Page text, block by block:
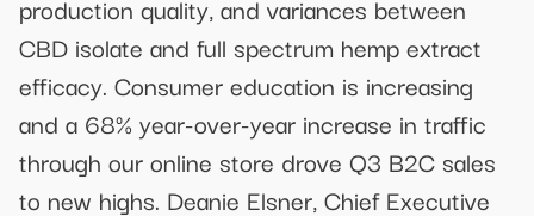
production quality, and variances between
CBD isolate and full spectrum hemp extract
efficacy. Consumer education is increasing
and a 68% year-over-year increase in traffic
through our online store drove Q3 B2C sales
to new highs. Deanie Elsner, Chief Executive